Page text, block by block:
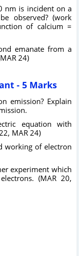
nm is incident on a
observed? (work
of calcium =
emanate from a
24)
- 5 Marks
emission? Explain
equation with
MAR 24)
working of electron
experiment which
(MAR 20,